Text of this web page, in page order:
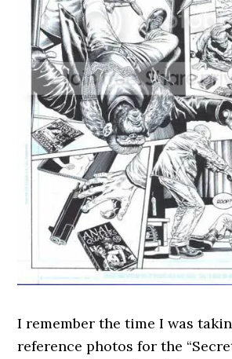
I remember the time I was
reference photos for the